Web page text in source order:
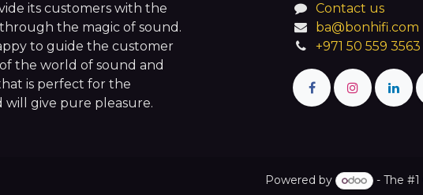
its customers with the
the magic of sound.
to guide the customer
the world of sound and
is perfect for the
will give pure pleasure.
Contact us
ba@bonhifi.com
+971 50 559 3563
Powered by - The #1